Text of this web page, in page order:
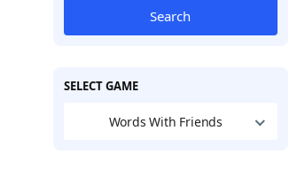
Search
SELECT GAME
Words With Friends